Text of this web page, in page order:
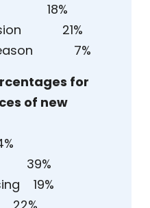
18%
21%
reason 7%
for
of new
39%
19%